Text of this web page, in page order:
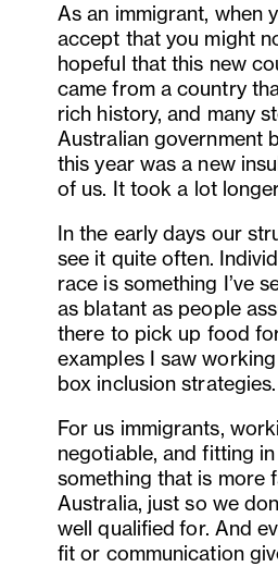
As an immigrant, when
accept that you might
hopeful that this new
came from a country
rich history, and many
Australian government
this year was a new
of us. It took a lot
In the early days our
see it quite often.
race is something I’ve
as blatant as people
there to pick up food
examples I saw
box inclusion strategies.
For us immigrants,
negotiable, and fitting
something that is more
Australia, just so we
well qualifiedfor. And
fit or communication